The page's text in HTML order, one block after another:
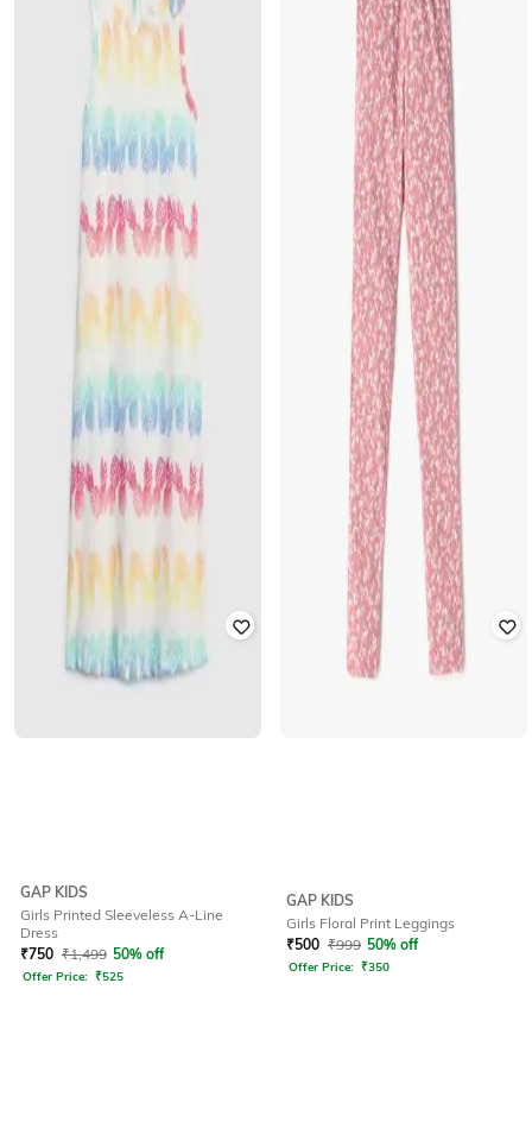
GAP KIDS
Girls Printed Sleeveless A-Line
Dress
₹750 ₹1,499 50% off
Offer Price: ₹525
GAP KIDS
Girls Floral Print Leggings
₹500 ₹999 50% off
Offer Price: ₹350